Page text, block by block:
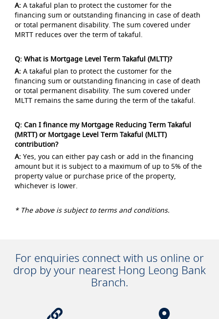
A: A takaful plan to protect the customer for the
financing sum or outstanding financing in case of death
or total permanent disability. The sum covered under
MRTT reduces over the term of takaful.
Q: What is Mortgage Level Term Takaful (MLTT)?
A: A takaful plan to protect the customer for the
financing sum or outstanding financing in case of death
or total permanent disability. The sum covered under
MLTT remains the same during the term of the takaful.
Q: Can I finance my Mortgage Reducing Term Takaful
(MRTT) or Mortgage Level Term Takaful (MLTT)
contribution?
A: Yes, you can either pay cash or add in the financing
amount but it is subject to a maximum of up to 5% of the
property value or purchase price of the property,
whichever is lower.
* The above is subject to terms and conditions.
For enquiries connect with us online or
drop by your nearest Hong Leong Bank
Branch.